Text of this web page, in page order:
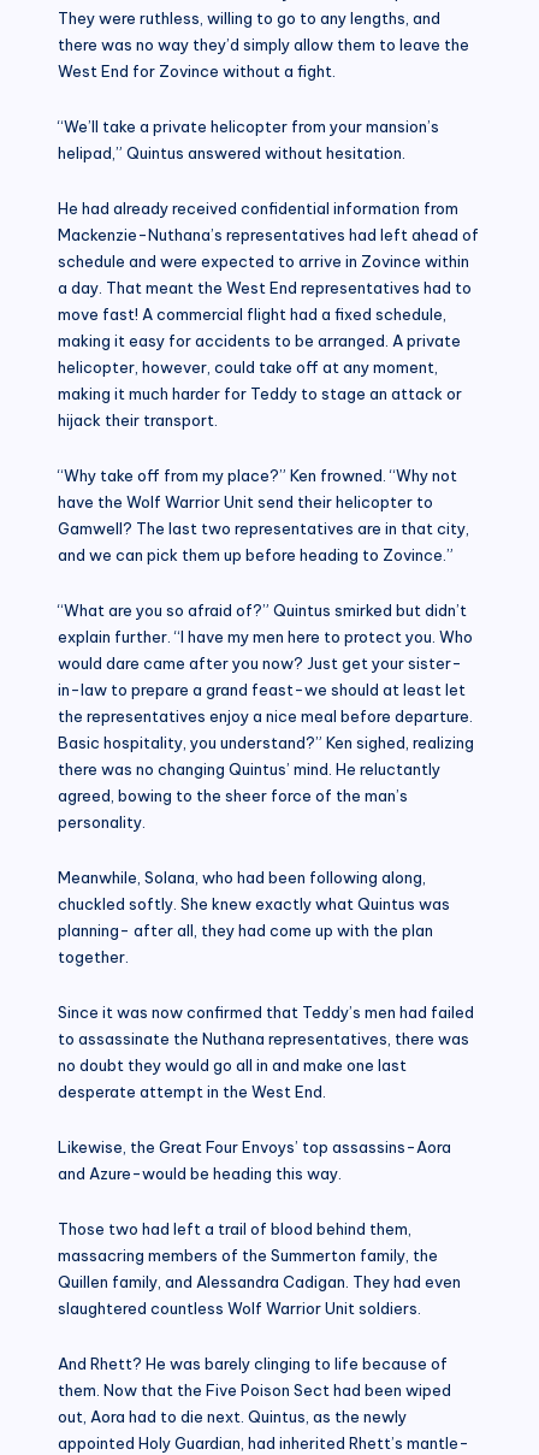
They were ruthless, willing to go to any lengths, and
there was no way they’d simply allow them to leave the
West End for Zovince without a fight.
“We’ll take a private helicopter from your mansion’s
helipad,” Quintus answered without hesitation.
He had already received confidential information from
Mackenzie-Nuthana’s representatives had left ahead of
schedule and were expected to arrive in Zovince within
a day. That meant the West End representatives had to
move fast! A commercial flight had a fixed schedule,
making it easy for accidents to be arranged. A private
helicopter, however, could take off at any moment,
making it much harder for Teddy to stage an attack or
hijack their transport.
“Why take off from my place?” Ken frowned. “Why not
have the Wolf Warrior Unit send their helicopter to
Gamwell? The last two representatives are in that city,
and we can pick them up before heading to Zovince.”
“What are you so afraid of?” Quintus smirked but didn’t
explain further. “I have my men here to protect you. Who
would dare came after you now? Just get your sister-
in-law to prepare a grand feast-we should at least let
the representatives enjoy a nice meal before departure.
Basic hospitality, you understand?” Ken sighed, realizing
there was no changing Quintus’ mind. He reluctantly
agreed, bowing to the sheer force of the man’s
personality.
Meanwhile, Solana, who had been following along,
chuckled softly. She knew exactly what Quintus was
planning- after all, they had come up with the plan
together.
Since it was now confirmed that Teddy’s men had failed
to assassinate the Nuthana representatives, there was
no doubt they would go all in and make one last
desperate attempt in the West End.
Likewise, the Great Four Envoys’ top assassins-Aora
and Azure-would be heading this way.
Those two had left a trail of blood behind them,
massacring members of the Summerton family, the
Quillen family, and Alessandra Cadigan. They had even
slaughtered countless Wolf Warrior Unit soldiers.
And Rhett? He was barely clinging to life because of
them. Now that the Five Poison Sect had been wiped
out, Aora had to die next. Quintus, as the newly
appointed Holy Guardian, had inherited Rhett’s mantle-